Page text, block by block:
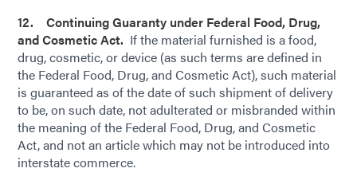
12. Continuing Guaranty under Federal Food, Drug,
and Cosmetic Act. If the material furnished is a food,
drug, cosmetic, or device (as such terms are defined in
the Federal Food, Drug, and Cosmetic Act), such material
is guaranteed as of the date of such shipment of delivery
to be, on such date, not adulterated or misbranded within
the meaning of the Federal Food, Drug, and Cosmetic
Act, and not an article which may not be introduced into
interstate commerce.